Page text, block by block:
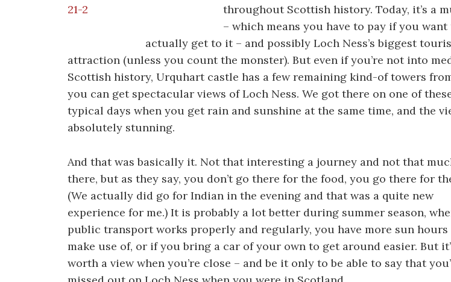
throughout Scottish history. Today, it’s a
– which means you have to pay if you want
actually get to it – and possibly Loch Ness’s biggest
attraction (unless you count the monster). But even if you’re not into
Scottish history, Urquhart castle has a few remaining kind-of towers
you can get spectacular views of Loch Ness. We got there on one of
typical days when you get rain and sunshine at the same time, and the
absolutely stunning.
And that was basically it. Not that interesting a journey and not that
there, but as they say, you don’t go there for the food, you go there for
(We actually did go for Indian in the evening and that was a quite new
experience for me.) It is probably a lot better during summer season,
public transport works properly and regularly, you have more sun hours
make use of, or if you bring a car of your own to get around easier. But
worth a view when you’re close – and be it only to be able to say that